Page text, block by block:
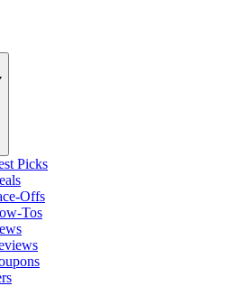
Picks
Offs
Tos